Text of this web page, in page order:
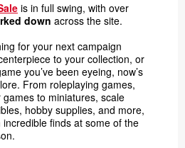
is in full swing, with over
down across the site.
for your next campaign
to your collection, or
you’ve been eyeing, now’s
From roleplaying games,
to miniatures, scale
hobby supplies, and more,
finds at some of the